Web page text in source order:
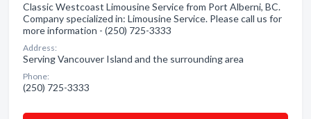
Classic Westcoast Limousine Service from Port Alberni, BC.
Company specialized in: Limousine Service. Please call us for
more information - (250) 725-3333
Address:
Serving Vancouver Island and the surrounding area
Phone:
(250) 725-3333